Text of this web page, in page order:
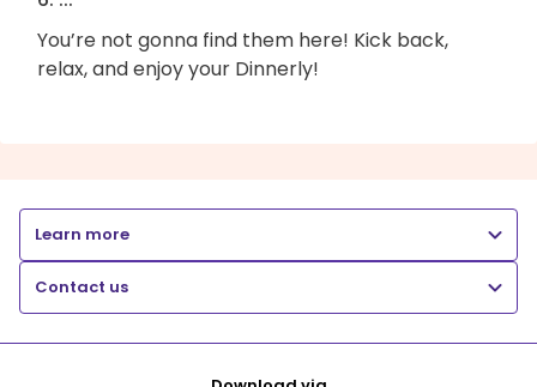
You’re not gonna find them here! Kick back,
relax, and enjoy your Dinnerly!
Learn more
Contact us